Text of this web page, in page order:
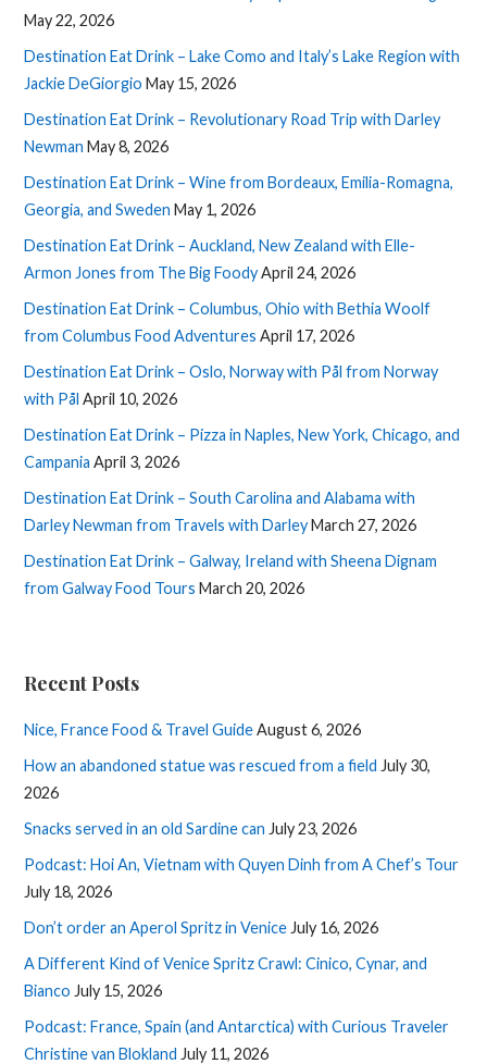
May 22, 2026
Destination Eat Drink – Lake Como and Italy’s Lake Region with
Jackie DeGiorgio May 15, 2026
Destination Eat Drink – Revolutionary Road Trip with Darley
Newman May 8, 2026
Destination Eat Drink – Wine from Bordeaux, Emilia-Romagna,
Georgia, and Sweden May 1, 2026
Destination Eat Drink – Auckland, New Zealand with Elle-
Armon Jones from The Big FoodyApril 24, 2026
Destination Eat Drink – Columbus, Ohio with Bethia Woolf
from Columbus Food Adventures April 17, 2026
Destination Eat Drink – Oslo, Norway with Pål from Norway
with Pål April 10, 2026
Destination Eat Drink – Pizza in Naples, New York, Chicago, and
Campania April 3, 2026
Destination Eat Drink – South Carolina and Alabama with
Darley Newman from Travels with DarleyMarch 27, 2026
Destination Eat Drink – Galway, Ireland with Sheena Dignam
from Galway Food Tours March 20, 2026
Recent Posts
Nice, France Food & Travel GuideAugust 6, 2026
How an abandoned statue was rescued from a field July 30,
2026
Snacks served in an old Sardine can July 23, 2026
Podcast: Hoi An, Vietnam with Quyen Dinh from A Chef’s Tour
July 18, 2026
Don’t order an Aperol Spritz in Venice July 16, 2026
A Different Kind of Venice Spritz Crawl: Cinico, Cynar, and
Bianco July 15, 2026
Podcast: France, Spain (and Antarctica) with Curious Traveler
Christine van Blokland July 11, 2026